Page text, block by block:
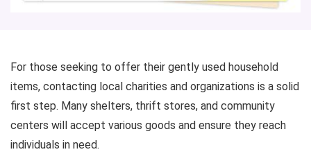
For those seeking to offer their gently used household
items, contacting local charities and organizations is a solid
first step. Many shelters, thrift stores, and community
centers will accept various goods and ensure they reach
individuals in need.